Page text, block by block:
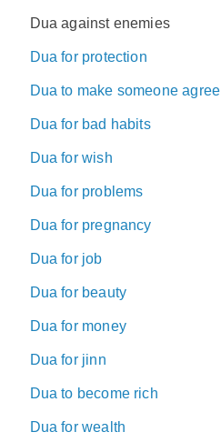
Dua against enemies
Dua for protection
Dua to make someone agree
Dua for bad habits
Dua for wish
Dua for problems
Dua for pregnancy
Dua for job
Dua for beauty
Dua for money
Dua for jinn
Dua to become rich
Dua for wealth